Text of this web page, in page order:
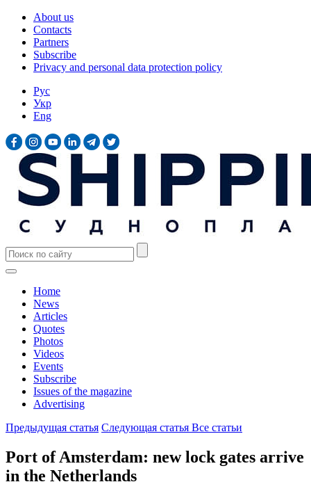
About us
Contacts
Partners
Subscribe
Privacy and personal data protection policy
Рус
Укр
Eng
Home
News
Articles
Quotes
Photos
Videos
Events
Subscribe
Issues of the magazine
Advertising
Предыдущая статья Следующая статья Все статьи
Port of Amsterdam: new lock gates arrive
in the Netherlands